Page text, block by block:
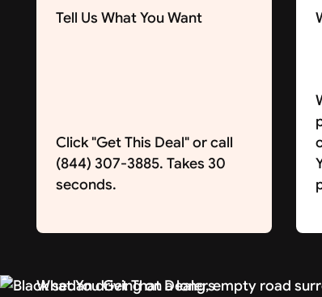
Tell Us What You Want
Click "Get This Deal" or call
(844) 307-3885. Takes 30
seconds.
What You Get That Dealers